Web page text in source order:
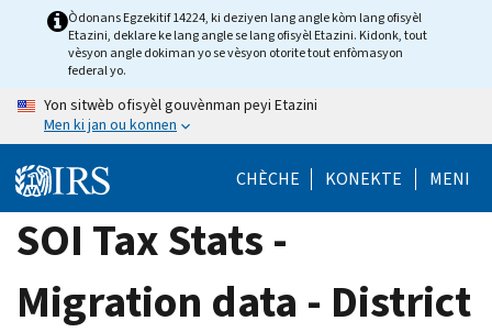
Òdonans Egzekitif 14224, ki deziyen lang angle kòm lang ofisyèl
Etazini, deklare ke lang angle se lang ofisyèl Etazini. Kidonk, tout
vèsyon angle dokiman yo se vèsyon otorite tout enfòmasyon
federal yo.
Yon sitwèb ofisyèl gouvènman peyi Etazini
Men ki jan ou konnen
CHÈCHE KONEKTE MENI
SOI Tax Stats -
Migration data - District